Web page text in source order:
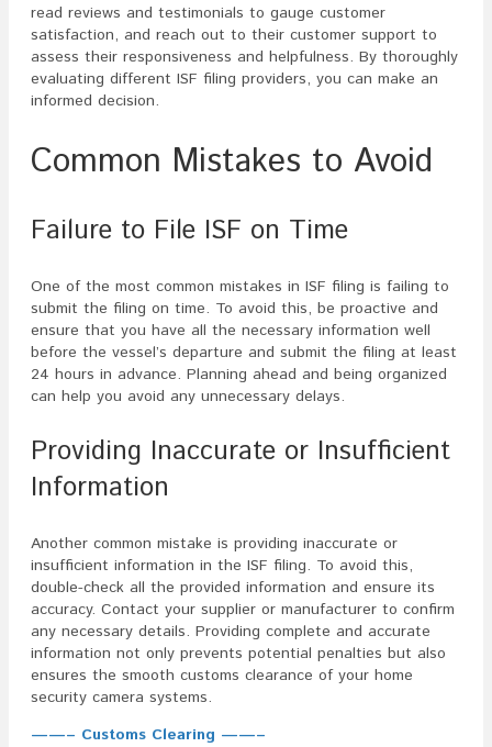
read reviews and testimonials to gauge customer
satisfaction, and reach out to their customer support to
assess their responsiveness and helpfulness. By thoroughly
evaluating different ISF filing providers, you can make an
informed decision.
Common Mistakes to Avoid
Failure to File ISF on Time
One of the most common mistakes in ISF filing is failing to
submit the filing on time. To avoid this, be proactive and
ensure that you have all the necessary information well
before the vessel’s departure and submit the filing at least
24 hours in advance. Planning ahead and being organized
can help you avoid any unnecessary delays.
Providing Inaccurate or Insufficient
Information
Another common mistake is providing inaccurate or
insufficient information in the ISF filing. To avoid this,
double-check all the provided information and ensure its
accuracy. Contact your supplier or manufacturer to confirm
any necessary details. Providing complete and accurate
information not only prevents potential penalties but also
ensures the smooth customs clearance of your home
security camera systems.
——– Customs Clearing ——–